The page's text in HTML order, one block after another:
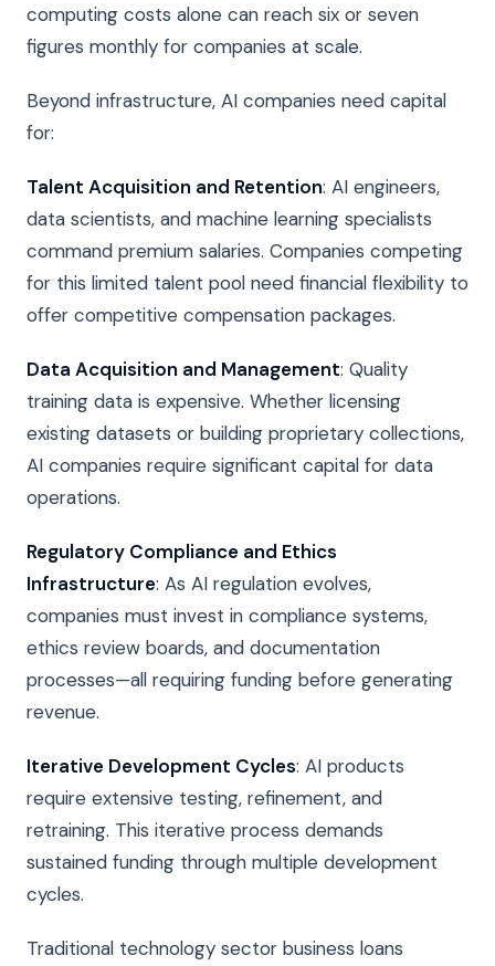
computing costs alone can reach six or seven
figures monthly for companies at scale.
Beyond infrastructure, AI companies need capital
for:
Talent Acquisition and Retention: AI engineers,
data scientists, and machine learning specialists
command premium salaries. Companies competing
for this limited talent pool need financial flexibility to
offer competitive compensation packages.
Data Acquisition and Management: Quality
training data is expensive. Whether licensing
existing datasets or building proprietary collections,
AI companies require significant capital for data
operations.
Regulatory Compliance and Ethics
Infrastructure: As AI regulation evolves,
companies must invest in compliance systems,
ethics review boards, and documentation
processes—all requiring funding before generating
revenue.
Iterative Development Cycles: AI products
require extensive testing, refinement, and
retraining. This iterative process demands
sustained funding through multiple development
cycles.
Traditional technology sector business loans